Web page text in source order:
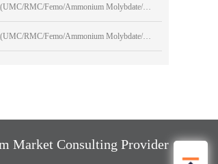
Market Consulting Provider